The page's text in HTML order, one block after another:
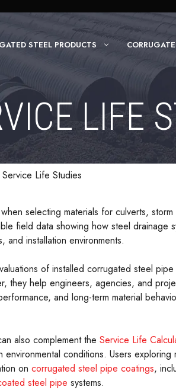
STEEL PRODUCTS
LIFE
Service Life Studies
selecting materials for culverts,
field data showing how steel drainage
and installation environments.
of installed corrugated steel pipe
they help engineers, agencies, and
and long-term material
also complement the Service Life
conditions. Users exploring
on corrugated steel pipe coatings,
steel pipe systems.